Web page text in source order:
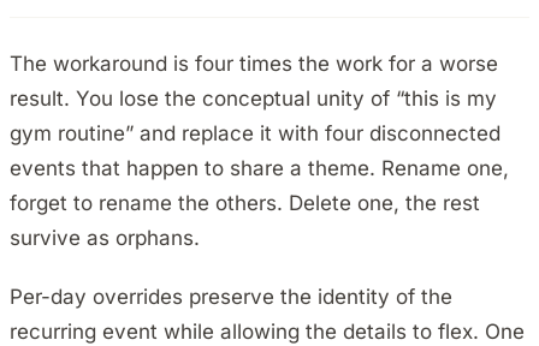
The workaround is four times the work for a worse
result. You lose the conceptual unity of “this is my
gym routine” and replace it with four disconnected
events that happen to share a theme. Rename one,
forget to rename the others. Delete one, the rest
survive as orphans.
Per-day overrides preserve the identity of the
recurring event while allowing the details to flex. One